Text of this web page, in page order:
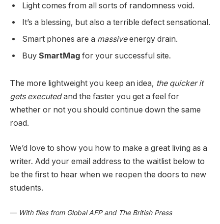
Light comes from all sorts of randomness void.
It’s a blessing, but also a terrible defect sensational.
Smart phones are a massiveenergy drain.
Buy SmartMag for your successful site.
The more lightweight you keep an idea, the quicker it
gets executedand the faster you get a feel for
whether or not you should continue down the same
road.
We’d love to show you how to make a great living as a
writer. Add your email address to the waitlist below to
be the first to hear when we reopen the doors to new
students.
— With files from Global AFP and The British Press